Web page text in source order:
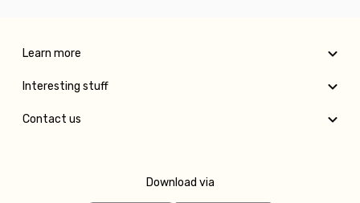
Learn more
Interesting stuff
Contact us
Download via